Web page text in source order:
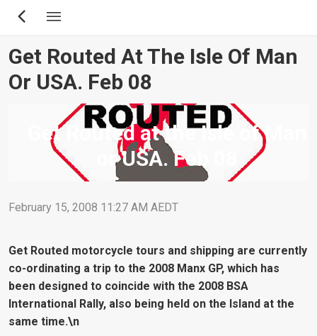
Skip
content
Get Routed At The Isle Of Man
Or USA. Feb 08
Get Routed at the Isle of Man
or USA. Feb 08
February 15, 2008 11:27 AM AEDT
Get Routed motorcycle tours and shipping are currently
co-ordinating a trip to the 2008 Manx GP, which has
been designed to coincide with the 2008 BSA
International Rally, also being held on the Island at the
same time.\n